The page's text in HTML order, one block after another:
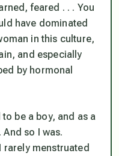
feared . . . You
have dominated
in this culture,
and especially
by hormonal
be a boy, and as a
so I was.
rarely menstruated